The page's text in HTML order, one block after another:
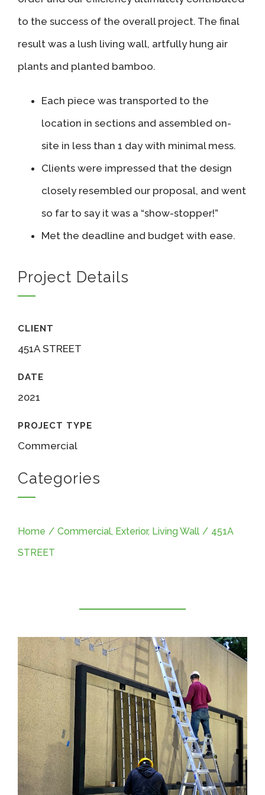
to the success of the overall project. The final
result was a lush living wall, artfully hung air
plants and planted bamboo.
Each piece was transported to the
location in sections and assembled on-
site in less than 1 day with minimal mess.
Clients were impressed that the design
closely resembled our proposal, and went
so far to say it was a “show-stopper!”
Met the deadline and budget with ease.
Project Details
CLIENT
451A STREET
DATE
2021
PROJECT TYPE
Commercial
Categories
Home / Commercial, Exterior, Living Wall / 451A
STREET